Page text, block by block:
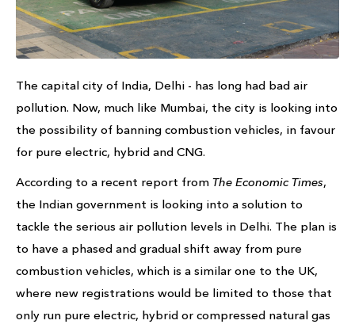
The capital city of India, Delhi - has long had bad air
pollution. Now, much like Mumbai, the city is looking into
the possibility of banning combustion vehicles, in favour
for pure electric, hybrid and CNG.
According to a recent report from The Economic Times,
the Indian government is looking into a solution to
tackle the serious air pollution levels in Delhi. The plan is
to have a phased and gradual shift away from pure
combustion vehicles, which is a similar one to the UK,
where new registrations would be limited to those that
only run pure electric, hybrid or compressed natural gas